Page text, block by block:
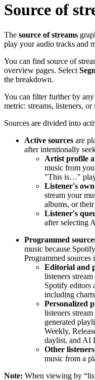
Source of
The source of streams
play your audio tracks and
You can find source of
overview pages. Select
the breakdown.
You can filter further by
metric: streams, listeners, or
Sources are divided into
Active sources are
after intentionally
Artist profile
music from
"This is…"
Listener's
stream your
albums, or
Listener's
after selecting
Programmed
music because
Programmed sources
Editorial and
listeners
Spotify editors
including
Personalized
listeners
generated
Weekly,
daylist, and AI
Other
music from a
Note: When viewing by